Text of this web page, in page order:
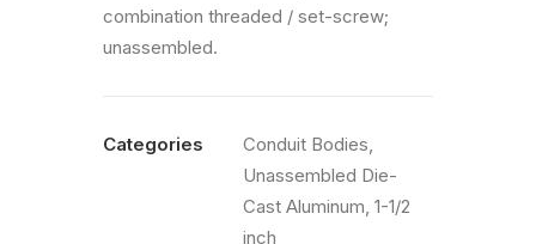
combination threaded / set-screw;
unassembled.
Categories Conduit Bodies,
Unassembled Die-
Cast Aluminum, 1-1/2
inch